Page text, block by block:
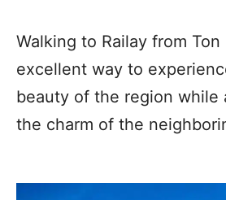
Walking to Railay from Ton
excellent way to
beauty of the region while
the charm of the